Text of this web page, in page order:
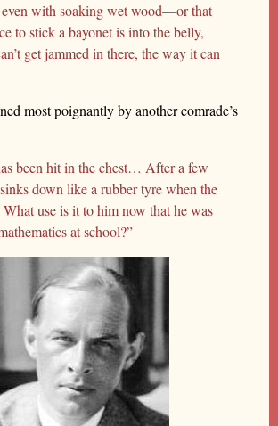
with soaking wet wood—or that
to stick a bayonet is into the belly,
get jammed in there, the way it can
most poignantly by another comrade’s
been hit in the chest… After a few
down like a rubber tyre when the
What use is it to him now that he was
at school?”